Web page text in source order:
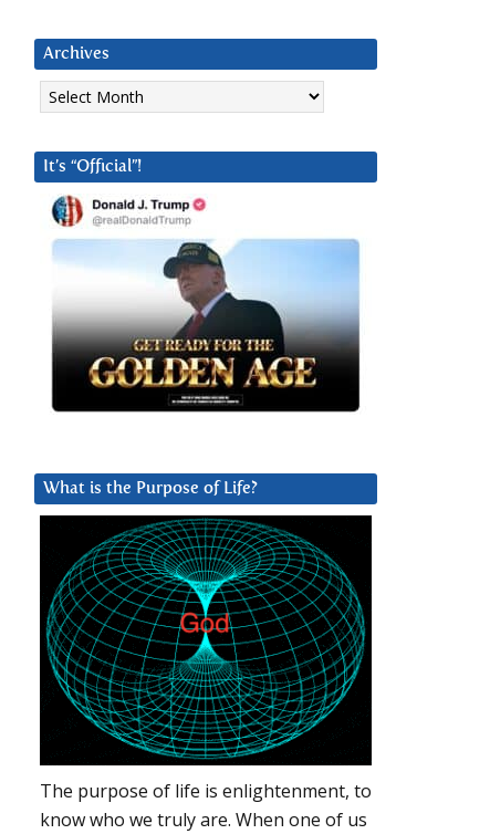
Archives
Archives
It’s “Official”!
What is the Purpose of Life?
The purpose of life is enlightenment, to
know who we truly are. When one of us